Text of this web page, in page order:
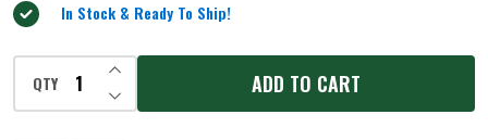
In Stock & Ready To Ship!
QTY DECREASE QUANTITY OF UNDEFINED
INCREASE QUANTITY OF UNDEFINED
ADD TO CART